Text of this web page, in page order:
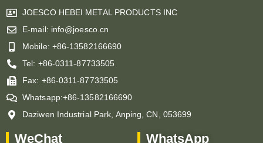
JOESCO HEBEI METAL PRODUCTS INC
E-mail: info@joesco.cn
Mobile: +86-13582166690
Tel: +86-0311-87733505
Fax: +86-0311-87733505
Whatsapp:+86-13582166690
Daziwen Industrial Park, Anping, CN, 053699
WeChat WhatsApp